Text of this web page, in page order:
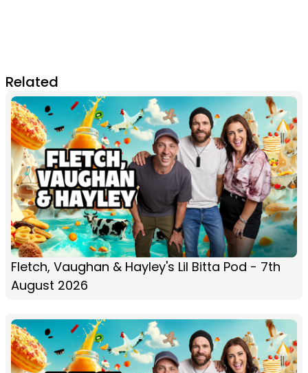
Related
Fletch, Vaughan & Hayley's Lil Bitta Pod - 7th
August 2026